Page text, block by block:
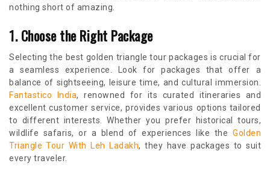
nothing short of amazing.
1. Choose the Right Package
Selecting the best golden triangle tour packages is crucial for
a seamless experience. Look for packages that offer a
balance of sightseeing, leisure time, and cultural immersion.
Fantastico India, renowned for its curated itineraries and
excellent customer service, provides various options tailored
to different interests. Whether you prefer historical tours,
wildlife safaris, or a blend of experiences like the Golden
Triangle Tour With Leh Ladakh, they have packages to suit
every traveler.